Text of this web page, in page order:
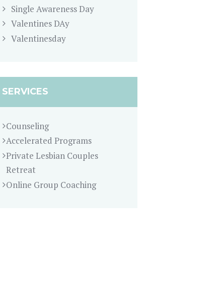
Single Awareness Day
Valentines DAy
Valentinesday
SERVICES
Counseling
Accelerated Programs
Private Lesbian Couples
Retreat
Online Group Coaching